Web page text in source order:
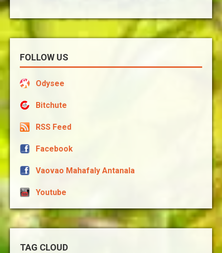
FOLLOW US
Odysee
Bitchute
RSS Feed
Facebook
Vaovao Mahafaly Antanala
Youtube
TAG CLOUD